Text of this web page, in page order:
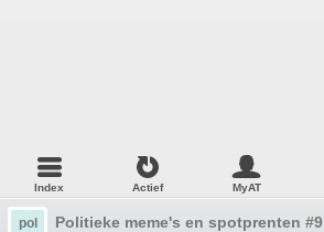
Index Actief MyAT
pol Politieke meme's en spotprenten #9